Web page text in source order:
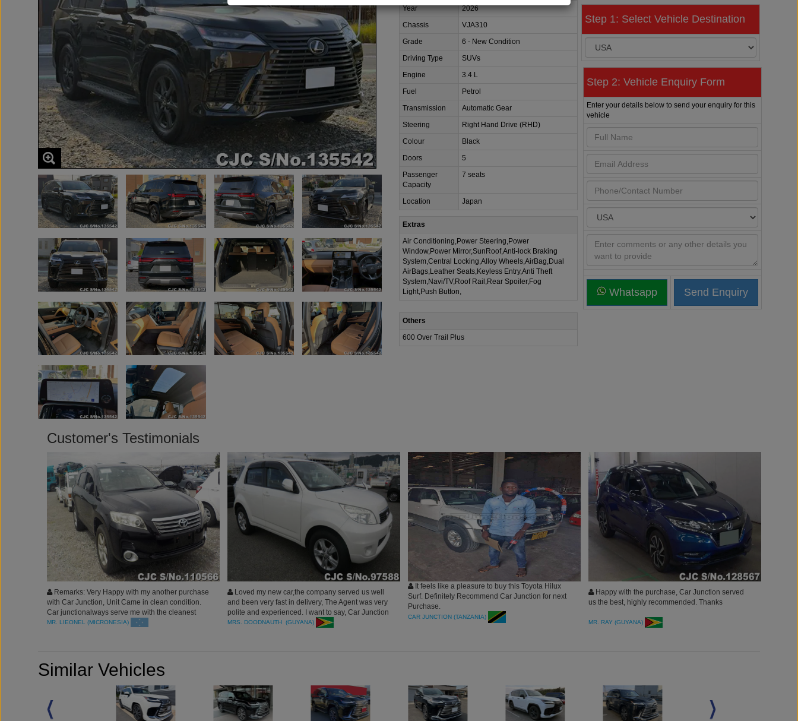
Year
2026
Chassis
VJA310
Grade
6 - New Condition
Driving Type
SUVs
Engine
3.4 L
Fuel
Petrol
Transmission
Automatic Gear
Steering
Right Hand Drive (RHD)
Colour
Black
Doors
5
Passenger
Capacity
7 seats
Location Japan
Extras
Air Conditioning,Power Steering,Power
Window,Power Mirror,SunRoof,Anti-lock Braking
System,Central Locking,Alloy Wheels,AirBag,Dual
AirBags,Leather Seats,Keyless Entry,Anti Theft
System,Navi/TV,Roof Rail,Rear Spoiler,Fog
Light,Push Button,
Others
600 Over Trail Plus
Step 1: Select Vehicle Destination
Step 2: Vehicle Enquiry Form
Enter your details below to send your enquiry for this
vehicle
Whatsapp
Customer's Testimonials
Remarks: Very Happy with my another purchase
with Car Junction, Unit Came in clean condition.
Car junctionalways serve me with the cleanest
rides. Blessed
MR. LIEONEL (MICRONESIA)
Loved my new car,the company served us well
and been very fast in delivery, The Agent was very
polite and experienced. I want to say, Car Junction
Japan you are the best.
MRS. DOODNAUTH (GUYANA)
It feels like a pleasure to buy this Toyota Hilux
Surf. Definitely Recommend Car Junction for next
Purchase.
CAR JUNCTION (TANZANIA)
Happy with the purchase, Car Junction served
us the best, highly recommended. Thanks
MR. RAY (GUYANA)
Similar Vehicles